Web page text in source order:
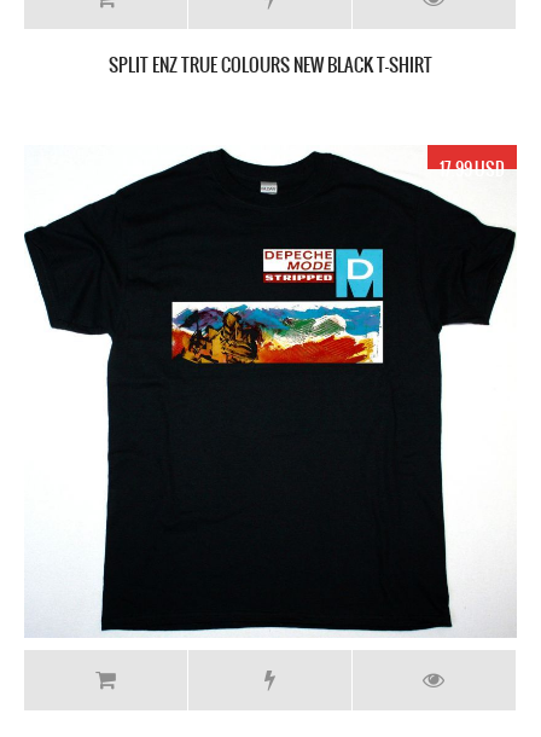
SPLIT ENZ TRUE COLOURS NEW BLACK T-SHIRT
17.99 USD